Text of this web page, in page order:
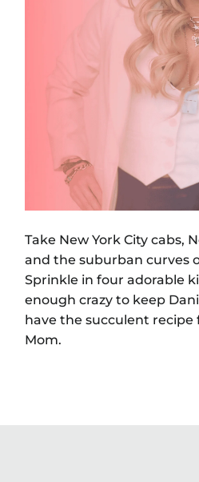
Take New York City cabs,
and the suburban curves
Sprinkle in four adorable
enough crazy to keep
have the succulent recipe
Mom.